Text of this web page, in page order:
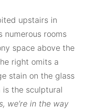
upstairs in
numerous rooms
space above the
right omits a
stain on the glass
the sculptural
we’re in the way